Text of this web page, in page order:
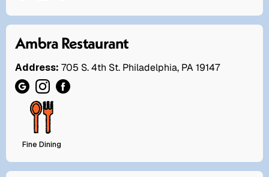
Ambra Restaurant
Address: 705 S. 4th St. Philadelphia, PA 19147
Fine Dining